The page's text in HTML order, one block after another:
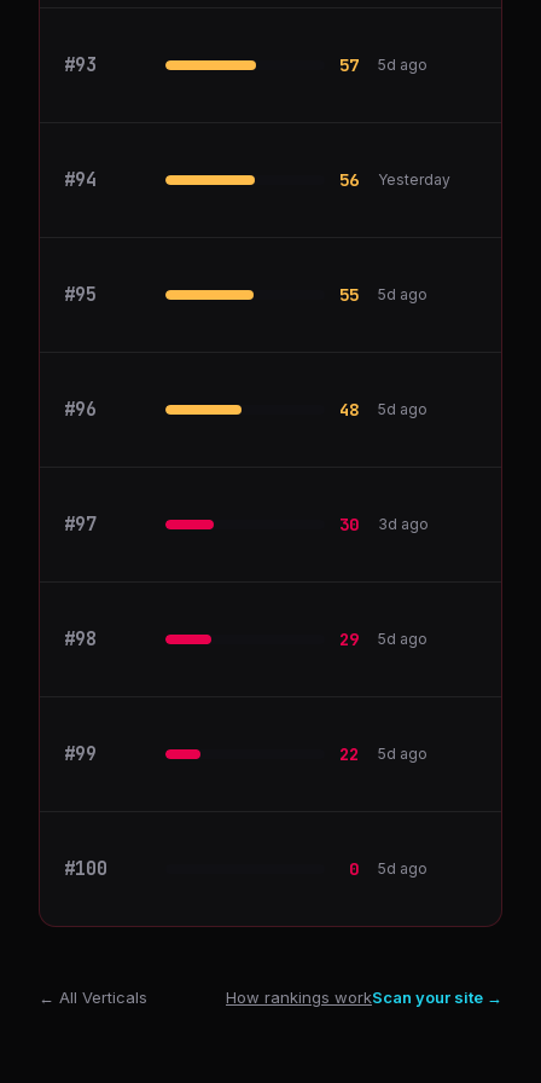
#93 Hotjar 57 5d ago
#94 figma.com 56 Yesterday
#95 querio.ai 55 5d ago
#96 Bubble 48 5d ago
#97 Canva 30 3d ago
#98 HashiCorp 29 5d ago
#99 OpenAI 22 5d ago
#100 0 5d ago
← All Verticals How rankings workScan your site →